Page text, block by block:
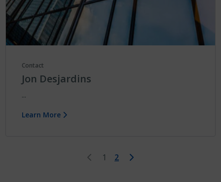
Contact
Jon Desjardins
...
Learn More
First1 2 Last